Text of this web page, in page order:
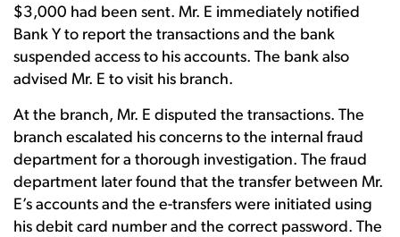
$3,000 had been sent. Mr. E immediately notified
Bank Y to report the transactions and the bank
suspended access to his accounts. The bank also
advised Mr. E to visit his branch.
At the branch, Mr. E disputed the transactions. The
branch escalated his concerns to the internal fraud
department for a thorough investigation. The fraud
department later found that the transfer between Mr.
E’s accounts and the e-transfers were initiated using
his debit card number and the correct password. The